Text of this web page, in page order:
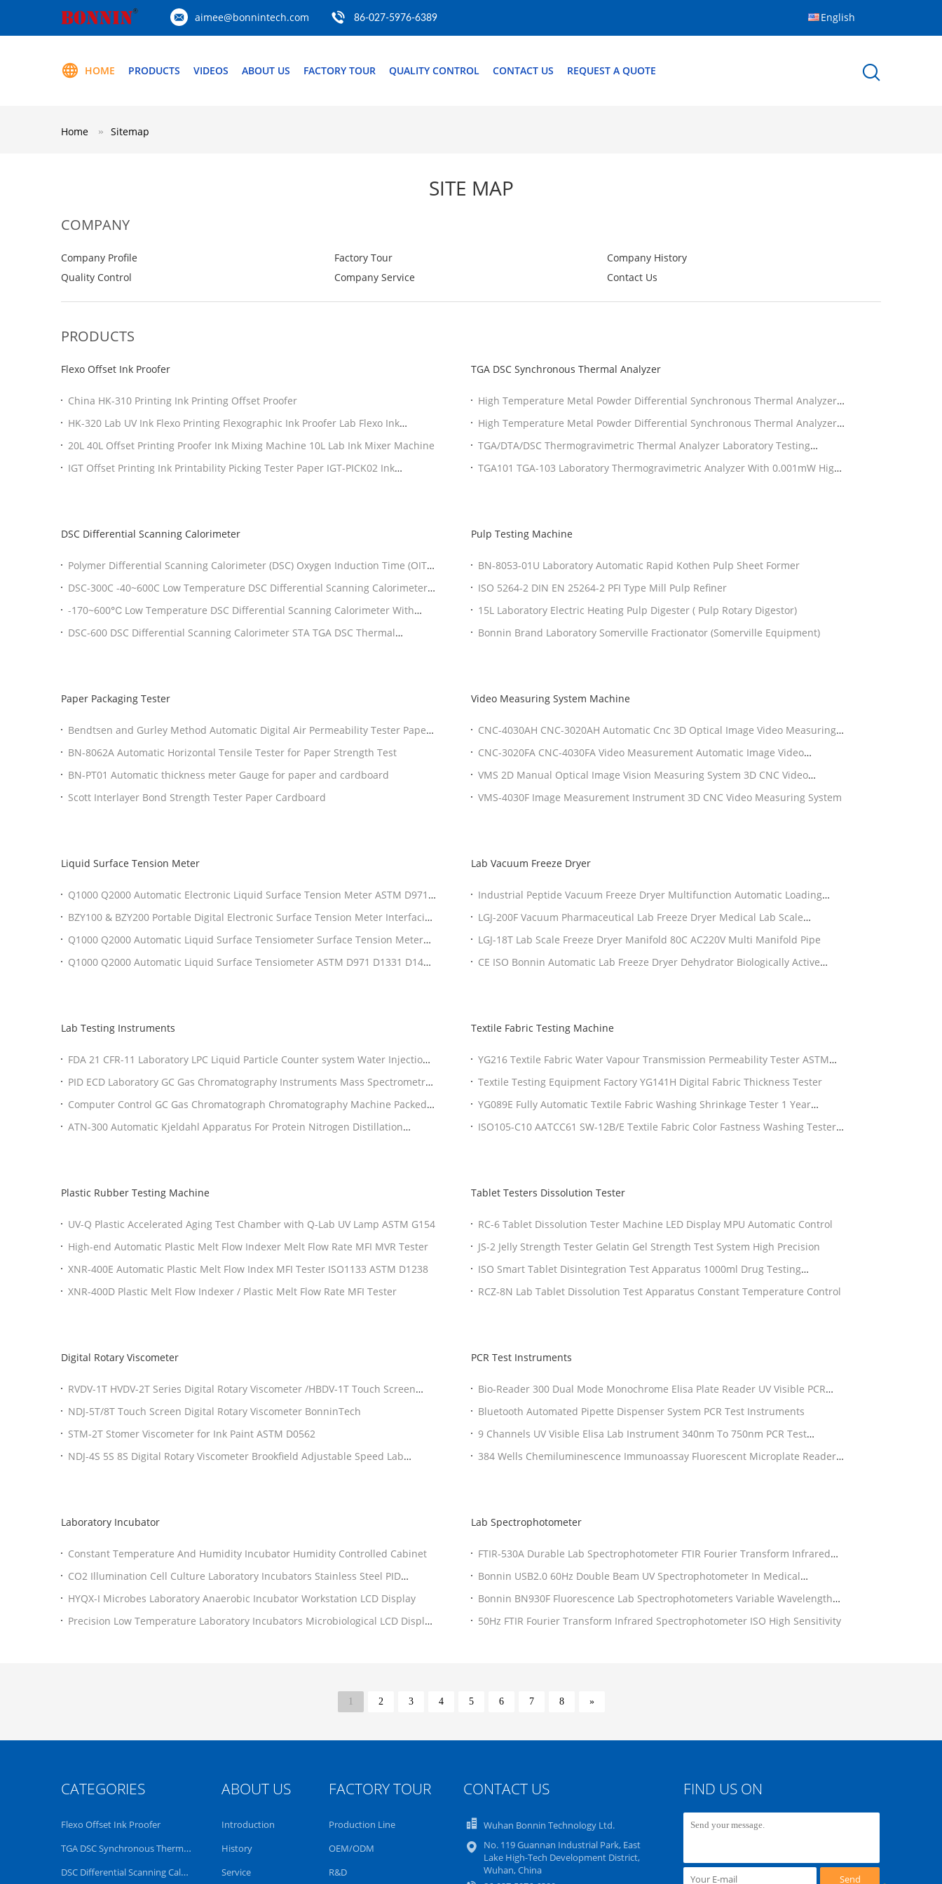
aimee@bonnintech.com 86-027-5976-6389 English
HOME PRODUCTS VIDEOS ABOUT US FACTORY TOUR QUALITY CONTROL CONTACT US REQUEST A QUOTE
Home Sitemap
SITE MAP
COMPANY
Company Profile Factory Tour
Company History
Quality Control
Company Service Contact Us
PRODUCTS
Flexo Offset Ink Proofer
China HK-310 Printing Ink Printing Offset Proofer
HK-320 Lab UV Ink Flexo Printing Flexographic Ink Proofer Lab Flexo Ink
Proofer Machine
20L 40L Offset Printing Proofer Ink Mixing Machine 10L Lab Ink Mixer Machine
IGT Offset Printing Ink Printability Picking Tester Paper IGT-PICK02 Ink
TGA DSC Synchronous Thermal Analyzer
High Temperature Metal Powder Differential Synchronous Thermal Analyzer
TGA DSC
High Temperature Metal Powder Differential Synchronous Thermal Analyzer
TGA/DTA/DSC Thermogravimetric Thermal Analyzer Laboratory Testing
TGA101 TGA-103 Laboratory Thermogravimetric Analyzer With 0.001mW High-
DSC Differential Scanning Calorimeter
Polymer Differential Scanning Calorimeter (DSC) Oxygen Induction Time (OIT)
DSC-300C -40~600C Low Temperature DSC Differential Scanning Calorimeter
With High Precision
-170~600℃ Low Temperature DSC Differential Scanning Calorimeter With
Liquid Nitrogen Tank
DSC-600 DSC Differential Scanning Calorimeter STA TGA DSC Thermal
Pulp Testing Machine
BN-8053-01U Laboratory Automatic Rapid Kothen Pulp Sheet Former
ISO 5264-2 DIN EN 25264-2 PFI Type Mill Pulp Refiner
15L Laboratory Electric Heating Pulp Digester ( Pulp Rotary Digestor)
Bonnin Brand Laboratory Somerville Fractionator (Somerville Equipment)
Paper Packaging Tester
Bendtsen and Gurley Method Automatic Digital Air Permeability Tester Paper
BN-8062A Automatic Horizontal Tensile Tester for Paper Strength Test
BN-PT01 Automatic thickness meter Gauge for paper and cardboard
Scott Interlayer Bond Strength Tester Paper Cardboard
Video Measuring System Machine
CNC-4030AH CNC-3020AH Automatic Cnc 3D Optical Image Video Measuring
System Video Measuring Machine Optical Instrument
CNC-3020FA CNC-4030FA Video Measurement Automatic Image Video
Measuring Instrument System Machine
VMS 2D Manual Optical Image Vision Measuring System 3D CNC Video
VMS-4030F Image Measurement Instrument 3D CNC Video Measuring System
Liquid Surface Tension Meter
Q1000 Q2000 Automatic Electronic Liquid Surface Tension Meter ASTM D971
D1331 D1417 ISO 1409 Compliant Surface Tensiometer
BZY100 & BZY200 Portable Digital Electronic Surface Tension Meter Interfacial
Tensiometer Testing Equipment
Q1000 Q2000 Automatic Liquid Surface Tensiometer Surface Tension Meter
Interfacial Tensiometer for Testing
Q1000 Q2000 Automatic Liquid Surface Tensiometer ASTM D971 D1331 D1417
Lab Vacuum Freeze Dryer
Industrial Peptide Vacuum Freeze Dryer Multifunction Automatic Loading
LGJ-200F Vacuum Pharmaceutical Lab Freeze Dryer Medical Lab Scale
Lyophilizer
LGJ-18T Lab Scale Freeze Dryer Manifold 80C AC220V Multi Manifold Pipe
CE ISO Bonnin Automatic Lab Freeze Dryer Dehydrator Biologically Active
Lab Testing Instruments
FDA 21 CFR-11 Laboratory LPC Liquid Particle Counter system Water Injections
PID ECD Laboratory GC Gas Chromatography Instruments Mass Spectrometry
Computer Control GC Gas Chromatograph Chromatography Machine Packed
Injector Capillary injector
ATN-300 Automatic Kjeldahl Apparatus For Protein Nitrogen Distillation
Textile Fabric Testing Machine
YG216 Textile Fabric Water Vapour Transmission Permeability Tester ASTM
Textile Testing Equipment Factory YG141H Digital Fabric Thickness Tester
YG089E Fully Automatic Textile Fabric Washing Shrinkage Tester 1 Year
ISO105-C10 AATCC61 SW-12B/E Textile Fabric Color Fastness Washing Tester
Plastic Rubber Testing Machine
UV-Q Plastic Accelerated Aging Test Chamber with Q-Lab UV Lamp ASTM G154
High-end Automatic Plastic Melt Flow Indexer Melt Flow Rate MFI MVR Tester
XNR-400E Automatic Plastic Melt Flow Index MFI Tester ISO1133 ASTM D1238
XNR-400D Plastic Melt Flow Indexer / Plastic Melt Flow Rate MFI Tester
Tablet Testers Dissolution Tester
RC-6 Tablet Dissolution Tester Machine LED Display MPU Automatic Control
JS-2 Jelly Strength Tester Gelatin Gel Strength Test System High Precision
ISO Smart Tablet Disintegration Test Apparatus 1000ml Drug Testing
Equipment
RCZ-8N Lab Tablet Dissolution Test Apparatus Constant Temperature Control
Digital Rotary Viscometer
RVDV-1T HVDV-2T Series Digital Rotary Viscometer /HBDV-1T Touch Screen
Rotational Viscometer
NDJ-5T/8T Touch Screen Digital Rotary Viscometer BonninTech
STM-2T Stomer Viscometer for Ink Paint ASTM D0562
NDJ-4S 5S 8S Digital Rotary Viscometer Brookfield Adjustable Speed Lab
PCR Test Instruments
Bio-Reader 300 Dual Mode Monochrome Elisa Plate Reader UV Visible PCR
Test Instruments
Bluetooth Automated Pipette Dispenser System PCR Test Instruments
9 Channels UV Visible Elisa Lab Instrument 340nm To 750nm PCR Test
Instruments
384 Wells Chemiluminescence Immunoassay Fluorescent Microplate Reader
Laboratory Incubator
Constant Temperature And Humidity Incubator Humidity Controlled Cabinet
CO2 Illumination Cell Culture Laboratory Incubators Stainless Steel PID
Controller
HYQX-I Microbes Laboratory Anaerobic Incubator Workstation LCD Display
Precision Low Temperature Laboratory Incubators Microbiological LCD Display
Lab Spectrophotometer
FTIR-530A Durable Lab Spectrophotometer FTIR Fourier Transform Infrared
Spectrophotometer OEM
Bonnin USB2.0 60Hz Double Beam UV Spectrophotometer In Medical
Laboratory
Bonnin BN930F Fluorescence Lab Spectrophotometers Variable Wavelength
50Hz FTIR Fourier Transform Infrared Spectrophotometer ISO High Sensitivity
1 2 3 4 5 6 7 8 »
CATEGORIES
Flexo Offset Ink Proofer
TGA DSC Synchronous Thermal Analyzer
DSC Differential Scanning Calorimeter
ABOUT US
Introduction
History
Service
FACTORY TOUR
Production Line
OEM/ODM
R&D
CONTACT US
Wuhan Bonnin Technology Ltd.
No. 119 Guannan Industrial Park, East
Lake High-Tech Development District,
Wuhan, China
FIND US ON
Send